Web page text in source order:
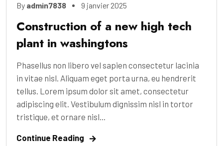
By admin7838 9 janvier 2025
Construction of a new high tech
plant in washingtons
Phasellus non libero vel sapien consectetur lacinia
in vitae nisl. Aliquam eget porta urna, eu hendrerit
tellus. Lorem ipsum dolor sit amet, consectetur
adipiscing elit. Vestibulum dignissim nisl in tortor
tristique, et ornare nisl...
Continue Reading